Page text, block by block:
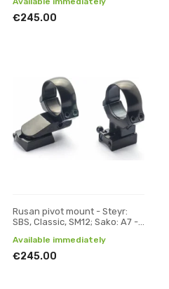
€245.00
Rusan pivot mount - Steyr:
SBS, Classic, SM12; Sako: A7 -
Available immediately
€245.00